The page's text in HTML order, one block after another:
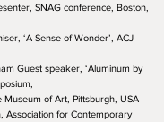
SNAG conference, Boston,
of Wonder’, ACJ
speaker, ‘Aluminum by
of Art, Pittsburgh, USA
for Contemporary